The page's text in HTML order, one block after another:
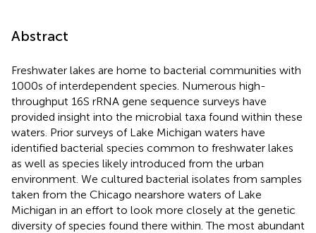
Abstract
Freshwater lakes are home to bacterial communities with
1000s of interdependent species. Numerous high-
throughput 16S rRNA gene sequence surveys have
provided insight into the microbial taxa found within these
waters. Prior surveys of Lake Michigan waters have
identified bacterial species common to freshwater lakes
as well as species likely introduced from the urban
environment. We cultured bacterial isolates from samples
taken from the Chicago nearshore waters of Lake
Michigan in an effort to look more closely at the genetic
diversity of species found there within. The most abundant